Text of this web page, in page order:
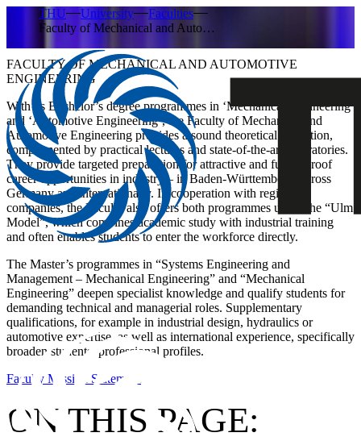
THU University
Faculties
Faculty of Mechanical and Auto…
FACULTY OF MECHANICAL AND AUTOMOTIVE
ENGINEERING
With its Bachelor’s degree programmes in ‘Mechanical Engineering’
and ‘Automotive Engineering’, the Faculty of Mechanical and
Automotive Engineering provides a sound theoretical education,
complemented by practical lectures and state-of-the-art laboratories.
They provide targeted preparation for attractive and future-proof
career opportunities in industry – in Baden-Württemberg, across
Germany and internationally. In cooperation with regional
companies, the Faculty also offers both programmes under the “Ulm
Model”, which combines academic study with industrial training
and often enables students to enter the workforce directly.
The Master’s programmes in “Systems Engineering and
Management – Mechanical Engineering” and “Mechanical
Engineering” deepen specialist knowledge and qualify students for
demanding technical and managerial roles. Supplementary
qualifications, for example in industrial design, hydraulics or
automotive expertise, as well as international experience, specifically
broaden students’ professional profiles.
Faculty Mission Statement
ON THIS PAGE: